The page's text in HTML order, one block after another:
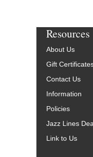
Resources
About Us
Gift
Contact Us
Information
Policies
Jazz Lines
Link to Us